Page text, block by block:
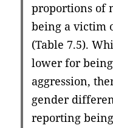
proportions of
being a victim
(Table 7.5).
lower for
aggression,
gender
reporting